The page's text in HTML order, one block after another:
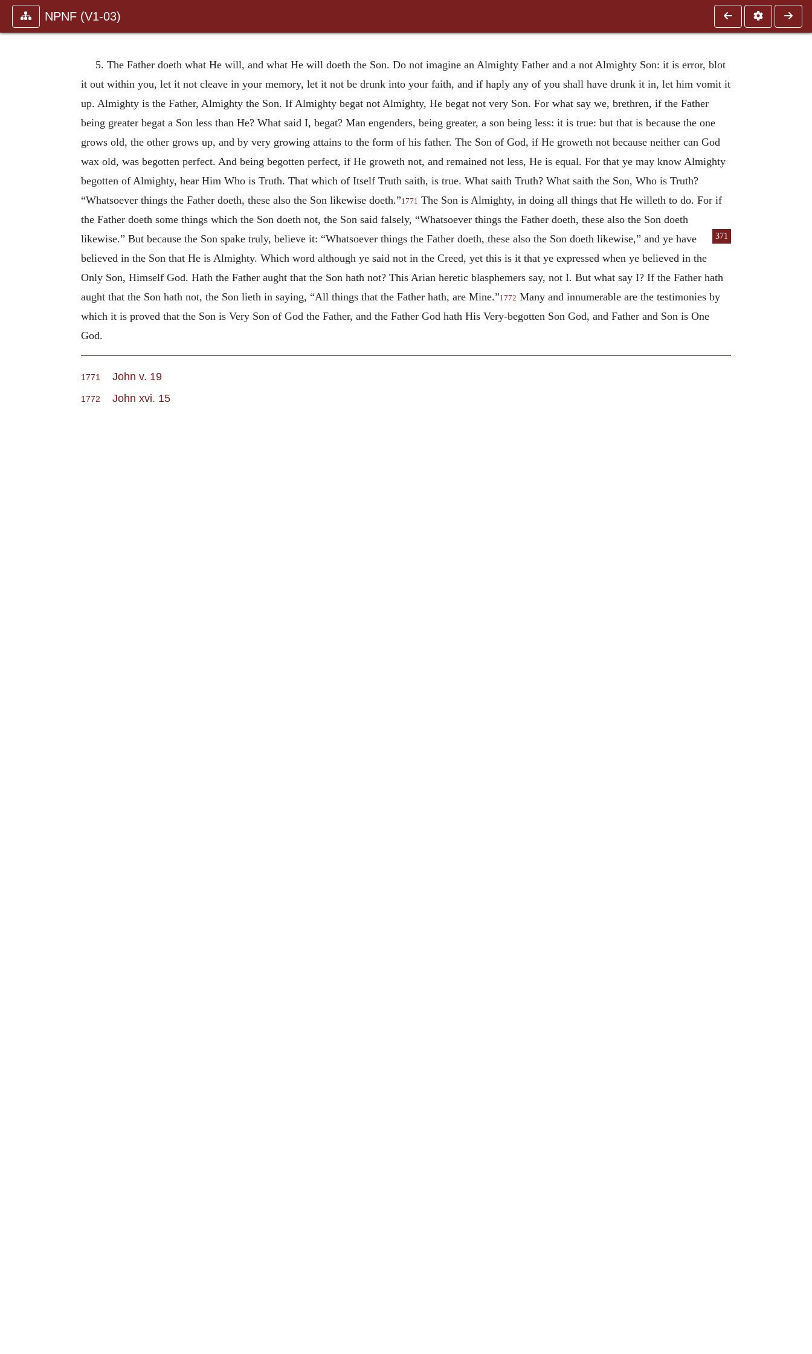
NPNF (V1-03)
5. The Father doeth what He will, and what He will doeth the Son. Do not imagine an Almighty Father and a not Almighty Son: it is error, blot
it out within you, let it not cleave in your memory, let it not be drunk into your faith, and if haply any of you shall have drunk it in, let him vomit it
up. Almighty is the Father, Almighty the Son. If Almighty begat not Almighty, He begat not very Son. For what say we, brethren, if the Father
being greater begat a Son less than He? What said I, begat? Man engenders, being greater, a son being less: it is true: but that is because the one
grows old, the other grows up, and by very growing attains to the form of his father. The Son of God, if He groweth not because neither can God
wax old, was begotten perfect. And being begotten perfect, if He groweth not, and remained not less, He is equal. For that ye may know Almighty
begotten of Almighty, hear Him Who is Truth. That which of Itself Truth saith, is true. What saith Truth? What saith the Son, Who is Truth?
“Whatsoever things the Father doeth, these also the Son likewise doeth.”1771 The Son is Almighty, in doing all things that He willeth to do. For if
the Father doeth some things which the Son doeth not, the Son said falsely, “Whatsoever things the Father doeth, these also the Son doeth
likewise.” But because the Son spake
371
truly, believe it: “Whatsoever things the Father doeth, these also the Son doeth likewise,” and ye have
believed in the Son that He is Almighty. Which word although ye said not in the Creed, yet this is it that ye expressed when ye believed in the
Only Son, Himself God. Hath the Father aught that the Son hath not? This Arian heretic blasphemers say, not I. But what say I? If the Father hath
aught that the Son hath not, the Son lieth in saying, “All things that the Father hath, are Mine.”1772 Many and innumerable are the testimonies by
which it is proved that the Son is Very Son of God the Father, and the Father God hath His Very-begotten Son God, and Father and Son is One
God.
1771 John v. 19
1772 John xvi. 15